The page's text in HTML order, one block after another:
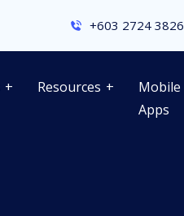
+603 2724 3826
Resources
Mobile
Apps